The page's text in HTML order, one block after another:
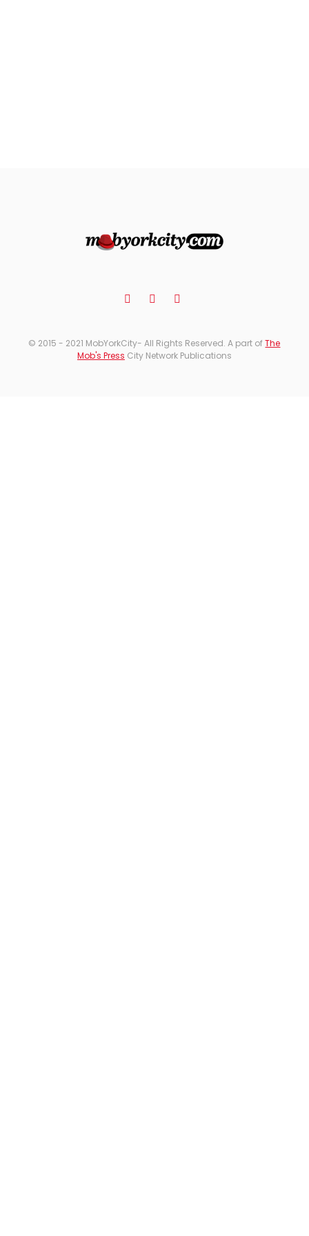
© 2015 - 2021 MobYorkCity- All Rights Reserved. A part ofThe
Mob's Press City Network Publications